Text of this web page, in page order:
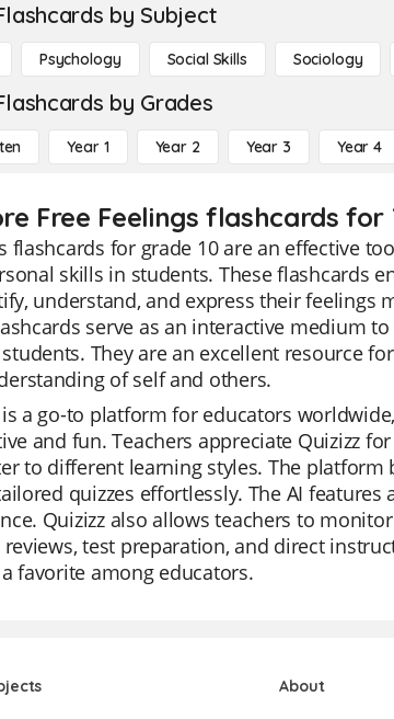
by Subject
Psychology Social Skills Sociology
by Grades
Year 1 Year 2 Year 3 Year 4
Free Feelings flashcards for
flashcards for grade 10 are an effective
skills in students. These flashcards
understand, and express their feelings
serve as an interactive medium
They are an excellent resource
of self and others.
is a go-to platform for educators
and fun. Teachers appreciate Quizizz
to different learning styles. The
quizzes effortlessly. The AI
Quizizz also allows teachers to
test preparation, and direct
a favorite among educators.
About